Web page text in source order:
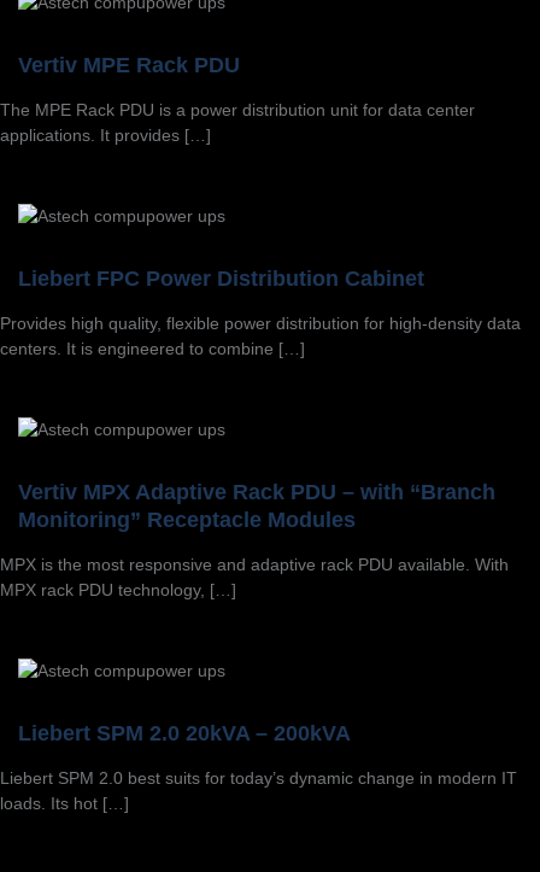
Vertiv MPE Rack PDU
The MPE Rack PDU is a power distribution unit for data center
applications. It provides […]
Liebert FPC Power Distribution Cabinet
Provides high quality, flexible power distribution for high-density data
centers. It is engineered to combine […]
Vertiv MPX Adaptive Rack PDU – with “Branch
Monitoring” Receptacle Modules
MPX is the most responsive and adaptive rack PDU available. With
MPX rack PDU technology, […]
Liebert SPM 2.0 20kVA – 200kVA
Liebert SPM 2.0 best suits for today’s dynamic change in modern IT
loads. Its hot […]